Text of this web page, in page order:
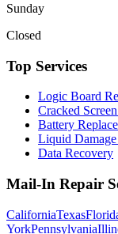
Sunday
Closed
Top Services
Logic Board
Cracked
Battery
Liquid
Data Recovery
Mail-In Repair
CaliforniaTexas
YorkPennsylvania